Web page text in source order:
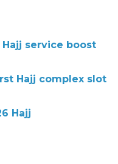
service boost
Hajj complex slot
Hajj